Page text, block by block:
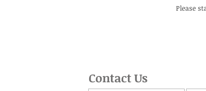
Please
Contact Us